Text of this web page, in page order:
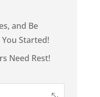
and Be
Started!
Need Rest!